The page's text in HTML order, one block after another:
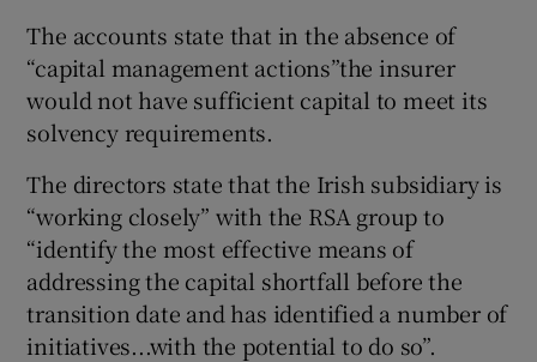
The accounts state that in the absence of
“capital management actions”the insurer
would not have sufficient capital to meet its
solvency requirements.
The directors state that the Irish subsidiary is
“working closely” with the RSA group to
“identify the most effective means of
addressing the capital shortfall before the
transition date and has identified a number of
initiatives...with the potential to do so”.